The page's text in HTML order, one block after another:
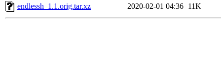
endlessh_1.1.orig.tar.xz
2020-02-01 04:36 11K